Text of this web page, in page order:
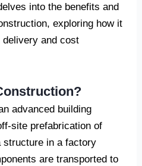
into the benefits and
exploring how it
and cost
advanced building
site prefabrication of
structure in a factory
are transported to